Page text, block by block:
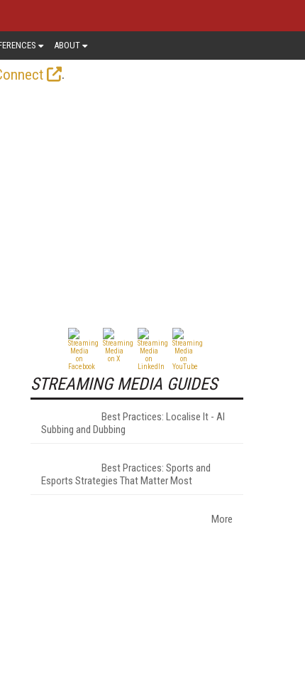
ABOUT
.
STREAMING MEDIA GUIDES
Best Practices: Localise It - AI
Subbing and Dubbing
Best Practices: Sports and
Esports Strategies That Matter Most
More